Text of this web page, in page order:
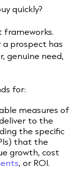
quickly?
frameworks.
prospect has
genuine need,
for:
measures of
to the
the specific
that the
growth, cost
, or ROI.